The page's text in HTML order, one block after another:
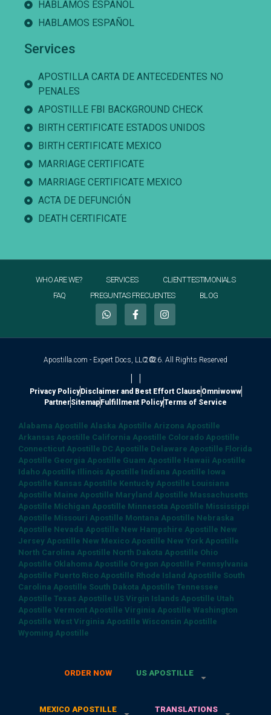
HABLAMOS ESPAÑOL
HABLAMOS ESPAÑOL
Services
APOSTILLA CARTA DE ANTECEDENTES NO
PENALES
APOSTILLE FBI BACKGROUND CHECK
BIRTH CERTIFICATE ESTADOS UNIDOS
BIRTH CERTIFICATE MEXICO
MARRIAGE CERTIFICATE
MARRIAGE CERTIFICATE MEXICO
ACTA DE DEFUNCIÓN
DEATH CERTIFICATE
WHO ARE WE? SERVICES
CLIENT TESTIMONIALS
FAQ
PREGUNTAS FRECUENTES BLOG
Apostilla.com - Expert Docs, LLC ©2026. All Rights Reserved
| |
Privacy PolicyDisclaimer and Best Effort Clause Omniwoww
PartnerSitemapFulfillment PolicyTerms of Service
Alabama Apostille Alaska Apostille Arizona Apostille
Arkansas Apostille California Apostille Colorado Apostille
Connecticut Apostille DC Apostille Delaware Apostille Florida
Apostille Georgia Apostille Guam Apostille Hawaii Apostille
Idaho Apostille Illinois Apostille Indiana Apostille Iowa
Apostille Kansas Apostille Kentucky Apostille Louisiana
Apostille Maine Apostille Maryland Apostille Massachusetts
Apostille Michigan Apostille Minnesota Apostille Mississippi
Apostille Missouri Apostille Montana Apostille Nebraska
Apostille Nevada Apostille New Hampshire Apostille New
Jersey Apostille New Mexico Apostille New York Apostille
North Carolina Apostille North Dakota Apostille Ohio
Apostille Oklahoma Apostille Oregon Apostille Pennsylvania
Apostille Puerto Rico Apostille Rhode Island Apostille South
Carolina Apostille South Dakota Apostille Tennessee
Apostille Texas Apostille US Virgin Islands Apostille Utah
Apostille Vermont Apostille Virginia Apostille Washington
Apostille West Virginia Apostille Wisconsin Apostille
Wyoming Apostille
ORDER NOW US APOSTILLE
MEXICO APOSTILLE TRANSLATIONS